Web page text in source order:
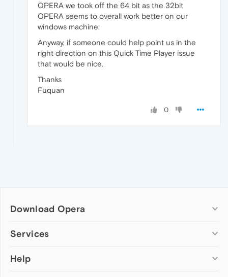
OPERA we took off the 64 bit as the 32bit
OPERA seems to overall work better on our
windows machine.
Anyway, if someone could help point us in the
right direction on this Quick Time Player issue
that would be nice.
Thanks
Fuquan
0
Download Opera
Computer browsers
Opera for Mac
Services
Add-ons
Help